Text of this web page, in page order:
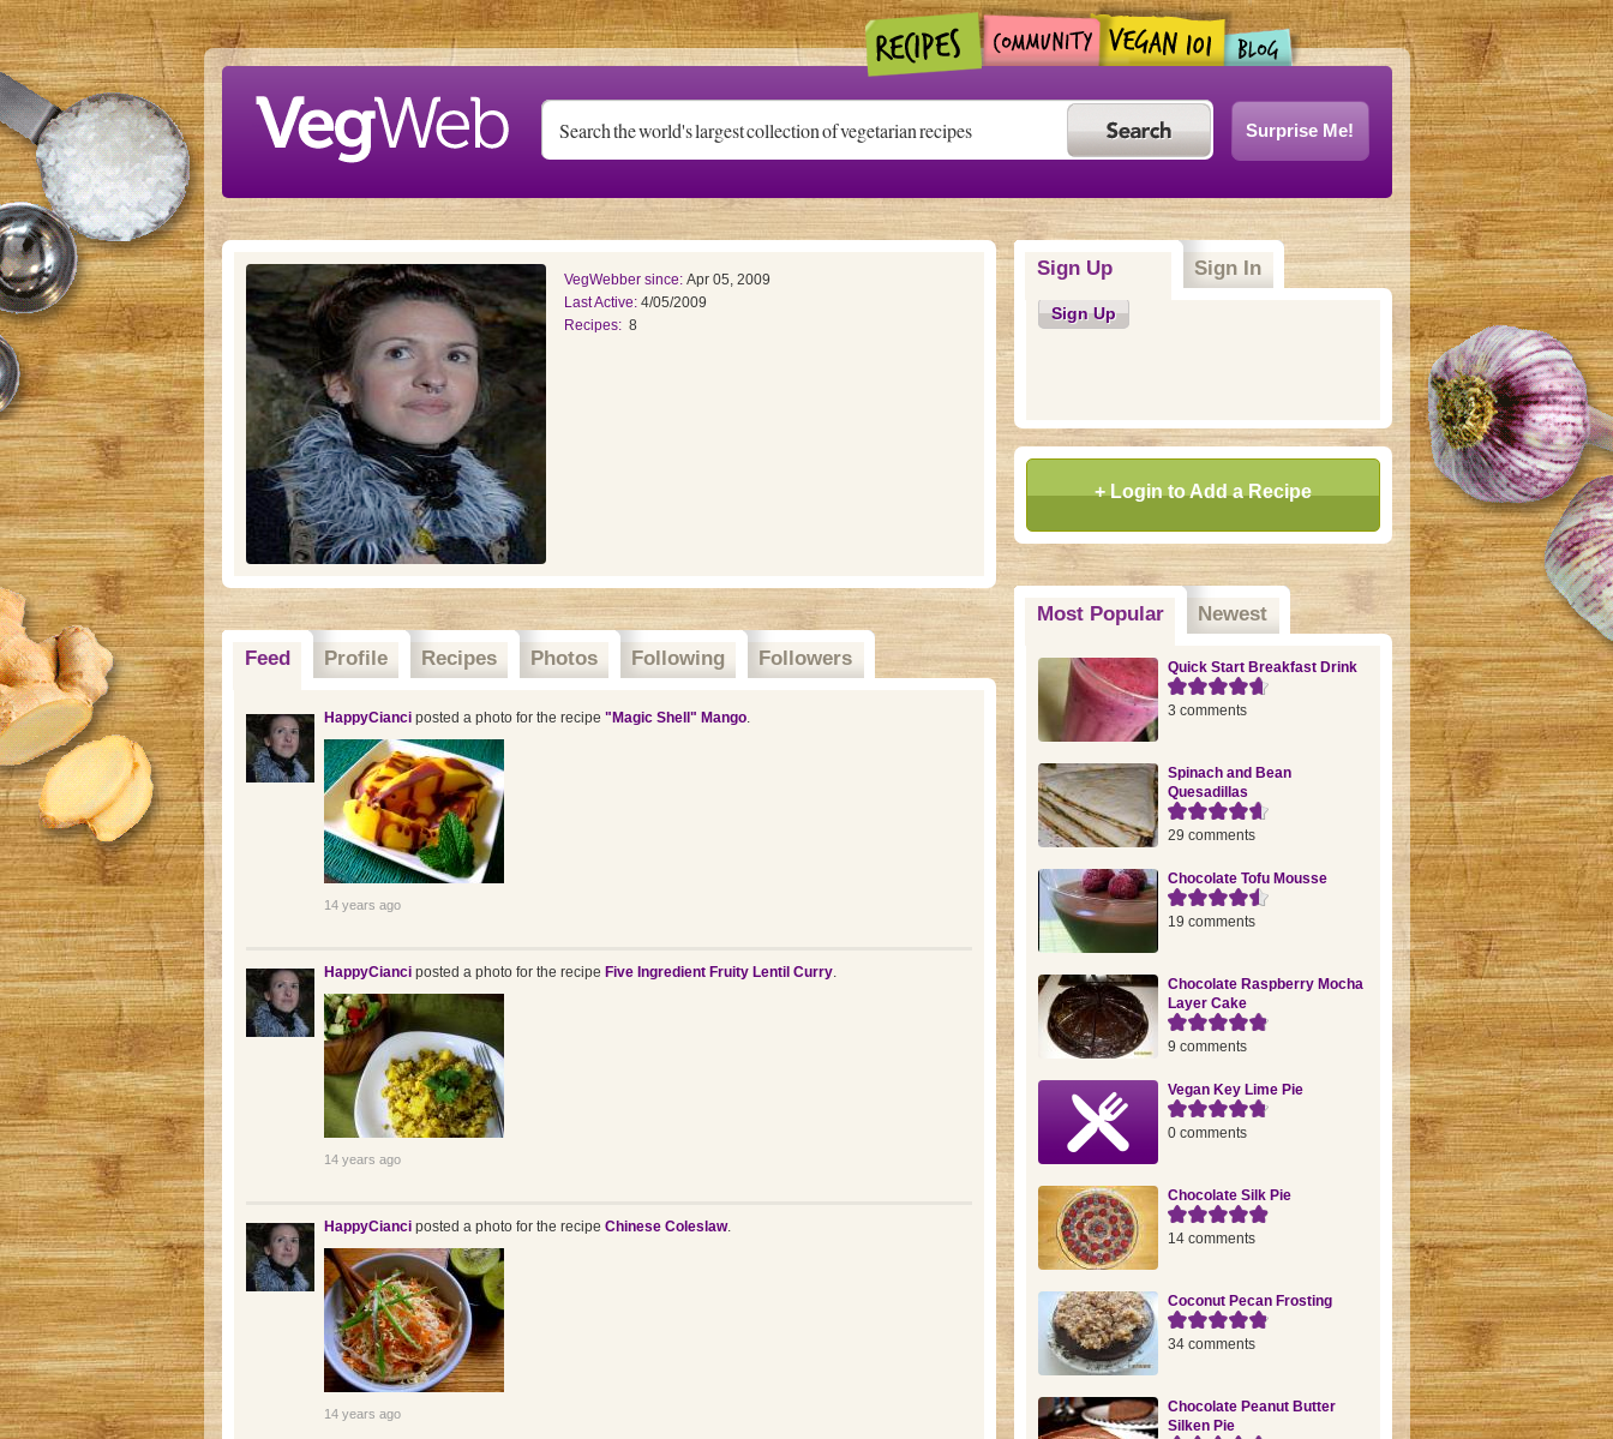
Skip to main content
Surprise Me!
VegWebber since: Apr 05, 2009
Last Active: 4/05/2009
Recipes: 8
Feed Profile Recipes Photos Following Followers
HappyCianciposted a photo for the recipe "Magic Shell" Mango.
14 years ago
HappyCianciposted a photo for the recipe Five Ingredient Fruity Lentil Curry.
14 years ago
HappyCianciposted a photo for the recipe Chinese Coleslaw.
14 years ago
Sign Up Sign In
Sign Up
+ Login to Add a Recipe
Most Popular(active tab)
Newest
Quick Start Breakfast Drink
3 comments
Spinach and Bean
Quesadillas
29 comments
Chocolate Tofu Mousse
19 comments
Chocolate Raspberry Mocha
Layer Cake
9 comments
Vegan Key Lime Pie
0 comments
Chocolate Silk Pie
14 comments
Coconut Pecan Frosting
34 comments
Chocolate Peanut Butter
Silken Pie